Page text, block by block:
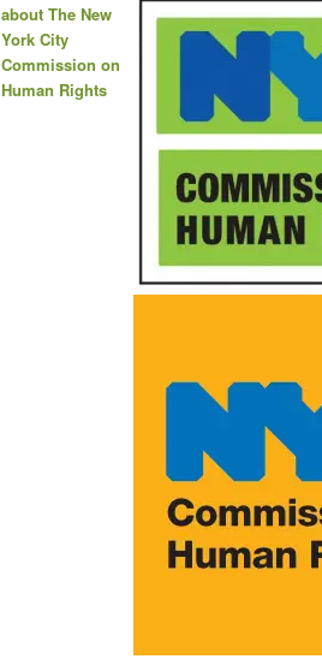
about The New
York City
Commission on
Human Rights